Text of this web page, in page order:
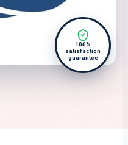
100%
satisfaction
guarantee